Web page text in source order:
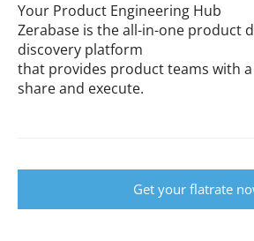
Your Product Engineering Hub
Zerabase is the all-in-one product
discovery platform
that provides product teams with
share and execute.
Get your flatrate